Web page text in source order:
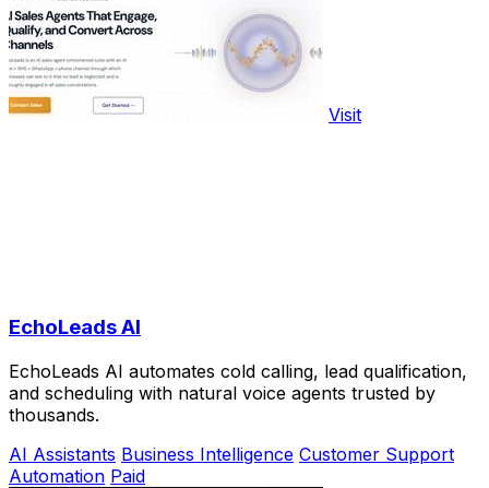
Visit
EchoLeads AI
EchoLeads AI automates cold calling, lead qualification,
and scheduling with natural voice agents trusted by
thousands.
AI Assistants Business Intelligence Customer Support
Automation Paid